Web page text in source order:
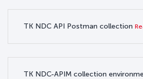
TK NDC API Postman collection
TK NDC-APIM collection